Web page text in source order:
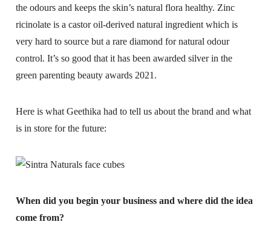
the odours and keeps the skin’s natural flora healthy. Zinc
ricinolate is a castor oil-derived natural ingredient which is
very hard to source but a rare diamond for natural odour
control. It’s so good that it has been awarded silver in the
green parenting beauty awards 2021.
Here is what Geethika had to tell us about the brand and what
is in store for the future:
When did you begin your business and where did the idea
come from?